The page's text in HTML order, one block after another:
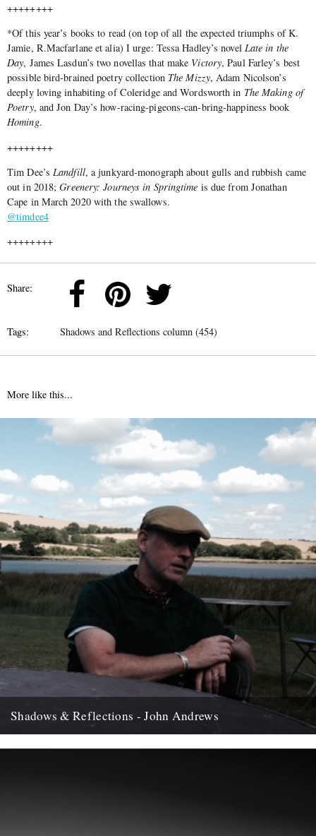
++++++++
*Of this year’s books to read (on top of all the expected triumphs of K.
Jamie, R.Macfarlane et alia) I urge: Tessa Hadley’s novel Late in the
Day, James Lasdun’s two novellas that make Victory, Paul Farley’s best
possible bird-brained poetry collection The Mizzy, Adam Nicolson’s
deeply loving inhabiting of Coleridge and Wordsworth in The Making of
Poetry, and Jon Day’s how-racing-pigeons-can-bring-happiness book
Homing.
++++++++
Tim Dee’s Landfill, a junkyard-monograph about gulls and rubbish came
out in 2018;Greenery: Journeys in Springtime is due from Jonathan
Cape in March 2020 with the swallows.
@timdee4
++++++++
Share:
Tags: Shadows and Reflections column (454)
More like this...
Shadows & Reflections - John Andrews
, look back and share their moments;...